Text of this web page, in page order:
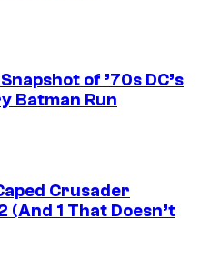
of ’70s DC’s
Batman Run
Crusader
(And 1 That Doesn’t